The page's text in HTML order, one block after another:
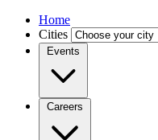
Home
Cities
Events
Careers